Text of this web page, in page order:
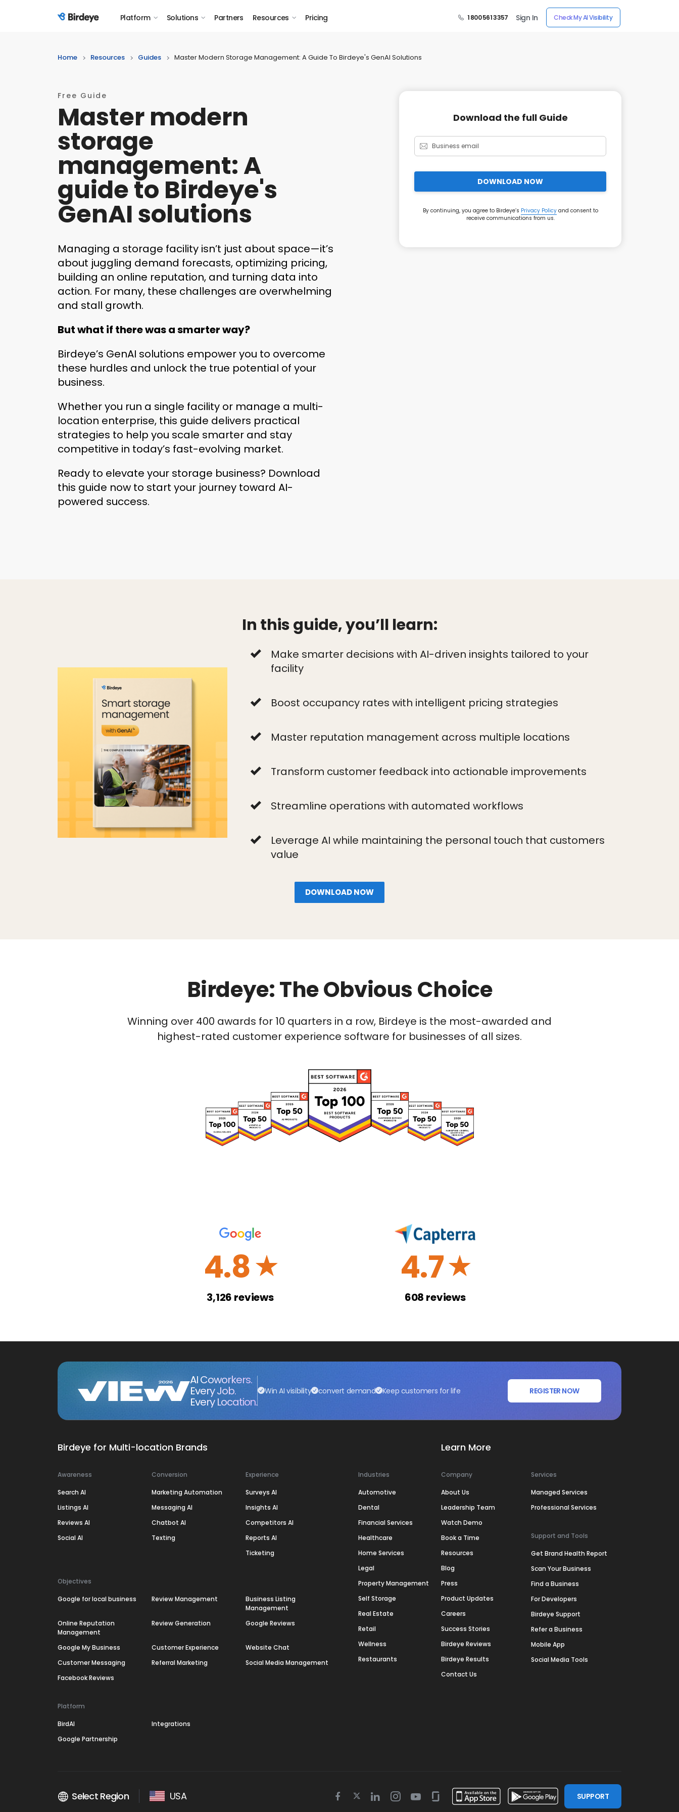
Birdeye Logo Platform Solutions Partners Resources Pricing 1 800 561 3357 Sign In Check My AI Visibility
Home Resources Guides Master Modern Storage Management: A Guide To Birdeye's GenAI Solutions
Free Guide
Master modern
storage
management: A
guide to Birdeye's
GenAI solutions
Managing a storage facility isn’t just about space—it’s
about juggling demand forecasts, optimizing pricing,
building an online reputation, and turning data into
action. For many, these challenges are overwhelming
and stall growth.
But what if there was a smarter way?
Birdeye’s GenAI solutions empower you to overcome
these hurdles and unlock the true potential of your
business.
Whether you run a single facility or manage a multi-
location enterprise, this guide delivers practical
strategies to help you scale smarter and stay
competitive in today’s fast-evolving market.
Ready to elevate your storage business? Download
this guide now to start your journey toward AI-
powered success.
Download the full Guide
DOWNLOAD NOW
By continuing, you agree to Birdeye’s Privacy Policyand consent to
receive communications from us.
In this guide, you’ll learn:
Make smarter decisions with AI-driven insights tailored to your
facility
Boost occupancy rates with intelligent pricing strategies
Master reputation management across multiple locations
Transform customer feedback into actionable improvements
Streamline operations with automated workflows
Leverage AI while maintaining the personal touch that customers
value
DOWNLOAD NOW
Birdeye: The Obvious Choice
Winning over 400 awards for 10 quarters in a row, Birdeye is the most-awarded and
highest-rated customer experience software for businesses of all sizes.
4.8☆
3,126 reviews
4.7☆
608 reviews
AI Coworkers.
Every Job.
Every Location.
Win AI visibility convert demand Keep customers for life REGISTER NOW
Birdeye for Multi-location Brands
Awareness
Search AI
Listings AI
Reviews AI
Social AI
Conversion
Marketing Automation
Messaging AI
Chatbot AI
Texting
Experience
Surveys AI
Insights AI
Competitors AI
Reports AI
Ticketing
Objectives
Google for local business Review Management
Business Listing
Management
Online Reputation
Management
Review Generation Google Reviews
Google My Business Customer Experience
Website Chat
Customer Messaging
Referral Marketing
Social Media Management
Facebook Reviews
Platform
BirdAI
Integrations
Google Partnership
Industries
Automotive
Dental
Financial Services
Healthcare
Home Services
Legal
Property Management
Self Storage
Real Estate
Retail
Wellness
Restaurants
Learn More
Company
About Us
Leadership Team
Watch Demo
Book a Time
Resources
Blog
Press
Product Updates
Careers
Success Stories
Birdeye Reviews
Birdeye Results
Contact Us
Services
Managed Services
Professional Services
Support and Tools
Get Brand Health Report
Scan Your Business
Find a Business
For Developers
Birdeye Support
Refer a Business
Mobile App
Social Media Tools
Select Region USA
Facebook
TwitterLinkedinInstagram
YoutubeGlassdoor
SUPPORT